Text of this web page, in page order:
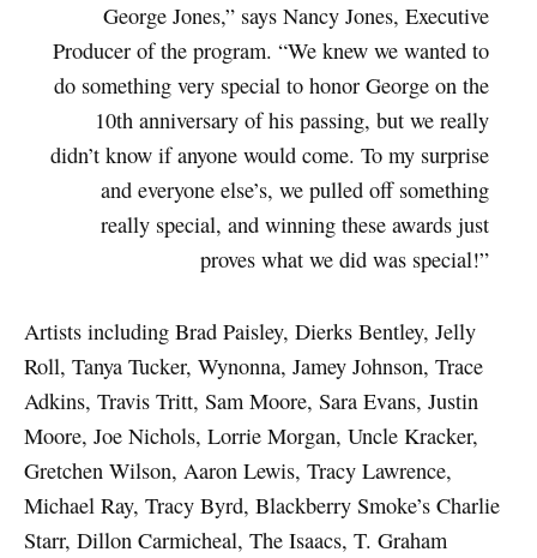
George Jones,” says Nancy Jones, Executive
Producer of the program. “We knew we wanted to
do something very special to honor George on the
10th anniversary of his passing, but we really
didn’t know if anyone would come. To my surprise
and everyone else’s, we pulled off something
really special, and winning these awards just
proves what we did was special!”
Artists including Brad Paisley, Dierks Bentley, Jelly
Roll, Tanya Tucker, Wynonna, Jamey Johnson, Trace
Adkins, Travis Tritt, Sam Moore, Sara Evans, Justin
Moore, Joe Nichols, Lorrie Morgan, Uncle Kracker,
Gretchen Wilson, Aaron Lewis, Tracy Lawrence,
Michael Ray, Tracy Byrd, Blackberry Smoke’s Charlie
Starr, Dillon Carmicheal, The Isaacs, T. Graham